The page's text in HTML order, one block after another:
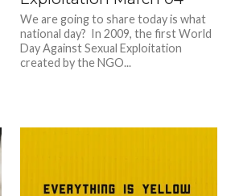
We are going to share today is what
national day? In 2009, the first World
Day Against Sexual Exploitation
created by the NGO...